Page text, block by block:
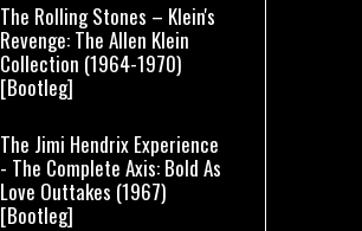
The Rolling Stones – Klein's
Revenge: The Allen Klein
Collection (1964-1970)
[Bootleg]
The Jimi Hendrix Experience
- The Complete Axis: Bold As
Love Outtakes (1967)
[Bootleg]